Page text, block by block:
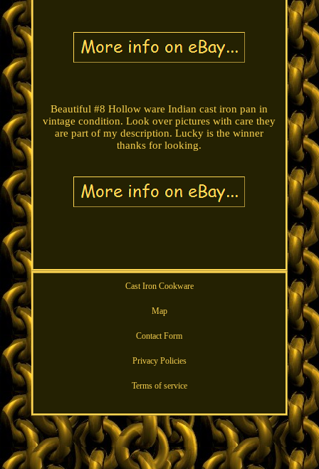
Beautiful #8 Hollow ware Indian cast iron pan in
vintage condition. Look over pictures with care they
are part of my description. Lucky is the winner
thanks for looking.
Cast Iron Cookware
Map
Contact Form
Privacy Policies
Terms of service